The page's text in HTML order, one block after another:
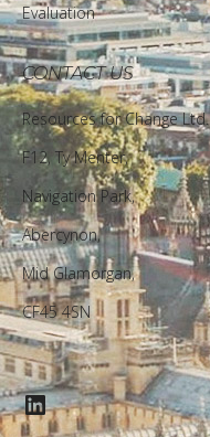
Evaluation
CONTACT US
Resources for Change Ltd.
F12, Ty Menter,
Navigation Park,
Abercynon,
Mid Glamorgan,
CF45 4SN
LinkedIn